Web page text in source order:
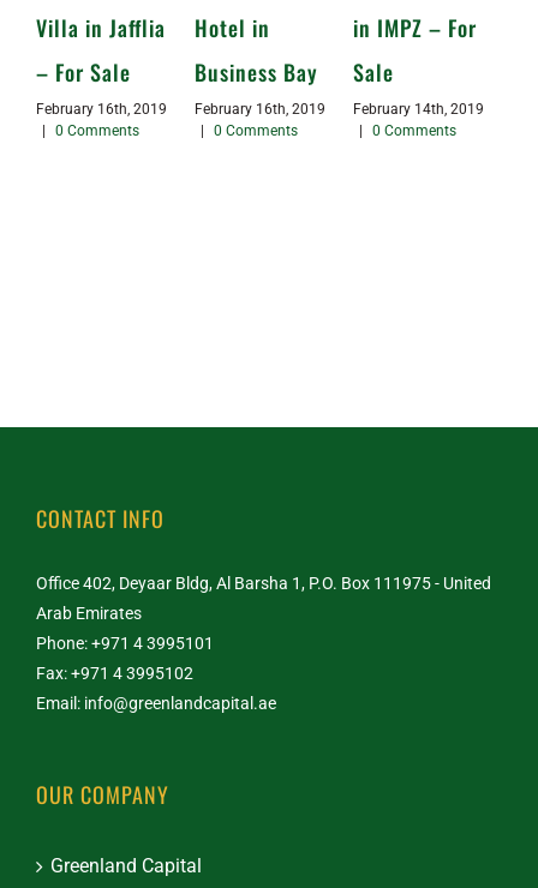
Villa in Jafflia
– For Sale
February 16th, 2019
|
0 Comments
Hotel in
Business Bay
February 16th, 2019
|
0 Comments
in IMPZ – For
Sale
February 14th, 2019
|
0 Comments
CONTACT INFO
Office 402, Deyaar Bldg, Al Barsha 1, P.O. Box 111975 - United
Arab Emirates
Phone: +971 4 3995101
Fax: +971 4 3995102
Email: info@greenlandcapital.ae
OUR COMPANY
Greenland Capital